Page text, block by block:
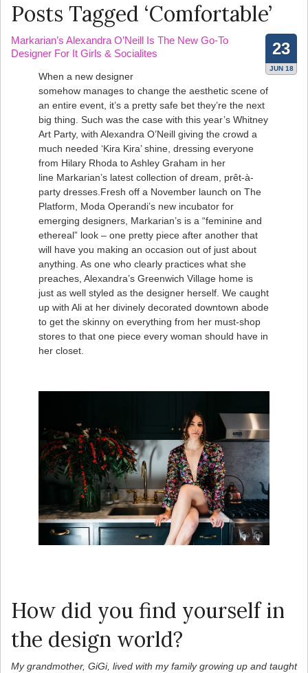
Posts Tagged ‘Comfortable’
23
JUN 18
Markarian’s Alexandra O’Neill Is The New Go-To
Designer For It Girls & Socialites
When a new designer
somehow manages to change the aesthetic scene of
an entire event, it’s a pretty safe bet they’re the next
big thing. Such was the case with this year’s Whitney
Art Party, with Alexandra O’Neill giving the crowd a
much needed ‘Kira Kira’ shine, dressing everyone
from Hilary Rhoda to Ashley Graham in her
line Markarian’s latest collection of dream, prêt-à-
party dresses.Fresh off a November launch on The
Platform, Moda Operandi’s new incubator for
emerging designers, Markarian’s is a “feminine and
ethereal” look – one pretty piece after another that
will have you making an occasion out of just about
anything. As one who clearly practices what she
preaches, Alexandra’s Greenwich Village home is
just as well styled as the designer herself. We caught
up with Ali at her divinely decorated downtown abode
to get the skinny on everything from her must-shop
stores to that one piece every woman should have in
her closet.
How did you find yourself in
the design world?
My grandmother, GiGi, lived with my family growing up and taught